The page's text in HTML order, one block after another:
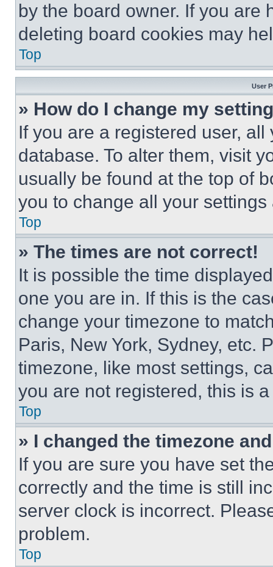
by the board owner. If you are
deleting board cookies may
Top
User
» How do I change my
If you are a registered user,
database. To alter them, visit
usually be found at the top of
you to change all your
Top
» The times are not correct!
It is possible the time
one you are in. If this is the
change your timezone to
Paris, New York, Sydney, etc.
timezone, like most settings,
you are not registered, this is
Top
» I changed the timezone
If you are sure you have set
correctly and the time is still
server clock is incorrect.
problem.
Top